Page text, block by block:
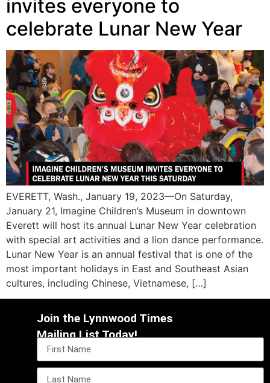
invites everyone to
celebrate Lunar New Year
EVERETT, Wash., January 19, 2023—On Saturday,
January 21, Imagine Children’s Museum in downtown
Everett will host its annual Lunar New Year celebration
with special art activities and a lion dance performance.
Lunar New Year is an annual festival that is one of the
most important holidays in East and Southeast Asian
cultures, including Chinese, Vietnamese, […]
Join the Lynnwood Times
Mailing List Today!